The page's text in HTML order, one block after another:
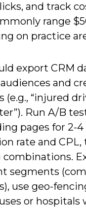
and track
range
on practice
export CRM
and
(e.g., “injured
Run A/B
pages for 2-
rate and CPL,
segments
use geo-
or hospitals